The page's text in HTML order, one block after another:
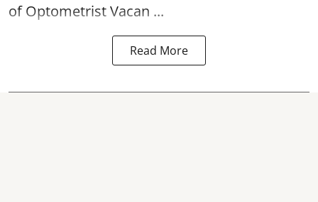
of Optometrist Vacan ...
Read More